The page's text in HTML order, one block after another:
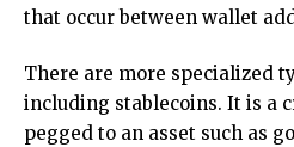
that occur between wallet
There are more specialized
including stablecoins. It is a
pegged to an asset such as